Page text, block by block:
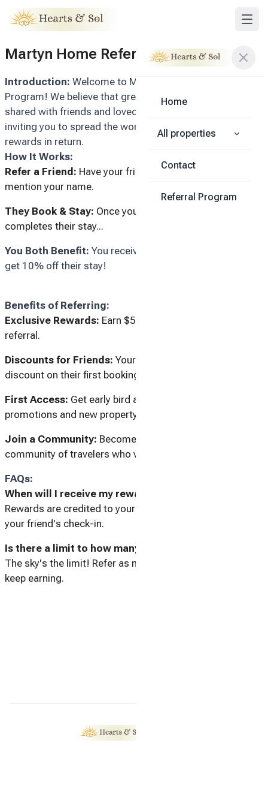
Home
All properties
Contact
Referral Program
Martyn Home Referral Program
Introduction: Welcome to Martyn Homes' Referral
Program! We believe that great experiences are best
shared with friends and loved ones. That's why we're
inviting you to spread the word and enjoy exclusive
rewards in return.
How It Works:
Refer a Friend: Have your friend inquire with us and
mention your name.
They Book & Stay: Once your referred friend books and
completes their stay...
You Both Benefit: You receive a $50 reward, and they
get 10% off their stay!
Benefits of Referring:
Exclusive Rewards: Earn $50 for every successful
referral.
Discounts for Friends: Your friends enjoy a 10%
discount on their first booking.
First Access: Get early bird access to special
promotions and new property listings.
Join a Community: Become part of a growing
community of travelers who value quality and comfort.
FAQs:
When will I receive my reward?
Rewards are credited to your account within 7 days after
your friend's check-in.
Is there a limit to how many friends I can refer?
The sky's the limit! Refer as many friends as you like and
keep earning.